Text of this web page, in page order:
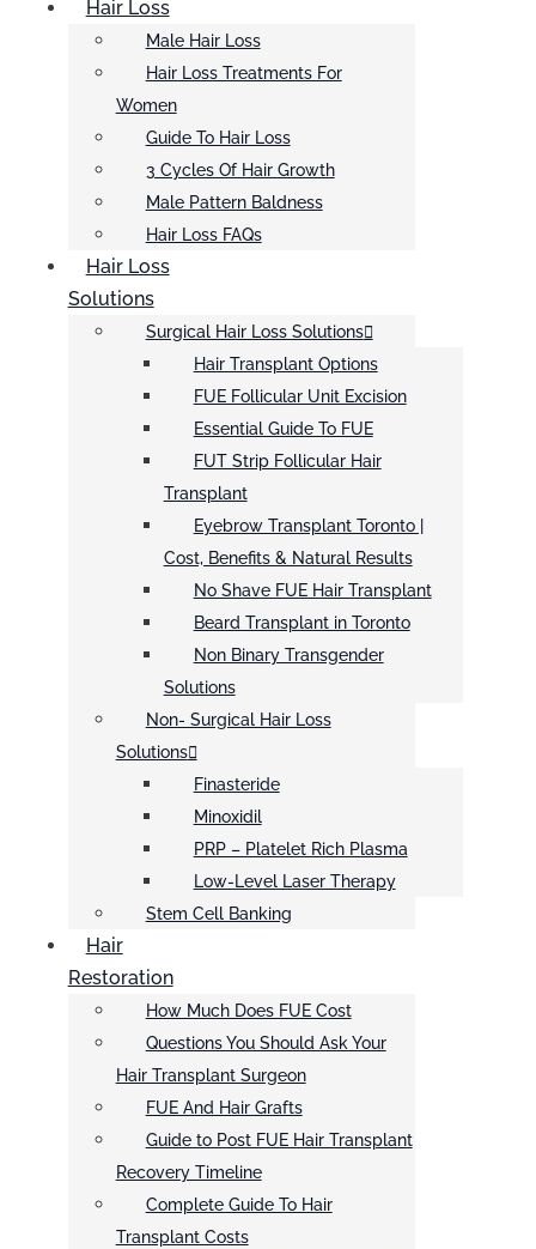
Hair Loss
Male Hair Loss
Hair Loss Treatments For
Women
Guide To Hair Loss
3 Cycles Of Hair Growth
Male Pattern Baldness
Hair Loss FAQs
Hair Loss
Solutions
Surgical Hair Loss Solutions
Hair Transplant Options
FUE Follicular Unit Excision
Essential Guide To FUE
FUT Strip Follicular Hair
Transplant
Eyebrow Transplant Toronto |
Cost, Benefits & Natural Results
No Shave FUE Hair Transplant
Beard Transplant in Toronto
Non Binary Transgender
Solutions
Non- Surgical Hair Loss
Solutions
Finasteride
Minoxidil
PRP – Platelet Rich Plasma
Low-Level Laser Therapy
Stem Cell Banking
Hair
Restoration
How Much Does FUE Cost
Questions You Should Ask Your
Hair Transplant Surgeon
FUE And Hair Grafts
Guide to Post FUE Hair Transplant
Recovery Timeline
Complete Guide To Hair
Transplant Costs